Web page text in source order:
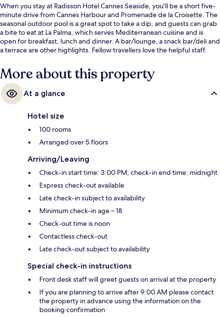
When you stay at Radisson Hotel Cannes Seaside, you'll be a short five-
minute drive from Cannes Harbour and Promenade de la Croisette. The
seasonal outdoor pool is a great spot to take a dip, and guests can grab
a bite to eat at La Palma, which serves Mediterranean cuisine and is
open for breakfast, lunch and dinner. A bar/lounge, a snack bar/deli and
a terrace are other highlights. Fellow travellers love the helpful staff.
More about this property
At a glance
Hotel size
100 rooms
Arranged over 5 floors
Arriving/Leaving
Check-in start time: 3:00 PM; check-in end time: midnight
Express check-out available
Late check-in subject to availability
Minimum check-in age – 18
Check-out time is noon
Contactless check-out
Late check-out subject to availability
Special check-in instructions
Front desk staff will greet guests on arrival at the property
If you are planning to arrive after 9:00 AM please contact
the property in advance using the information on the
booking confirmation